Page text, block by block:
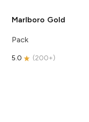
Marlboro Gold
Pack
5.0 (200+)